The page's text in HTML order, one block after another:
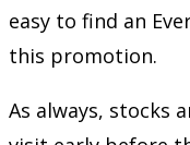
easy to find an
this promotion.
As always, stocks